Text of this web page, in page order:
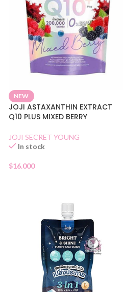
NEW
JOJI ASTAXANTHIN EXTRACT
Q10 PLUS MIXED BERRY
JOJI SECRET YOUNG
In stock
$16.000